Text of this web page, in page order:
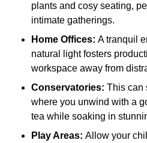
plants and cosy seating,
intimate gatherings.
Home Offices: A tranquil
natural light fosters
workspace away from
Conservatories: This can
where you unwind with a
tea while soaking in
Play Areas: Allow your